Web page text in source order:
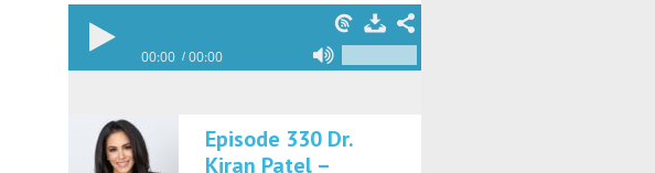
00:00 00:00
Episode 330 Dr.
Kiran Patel –